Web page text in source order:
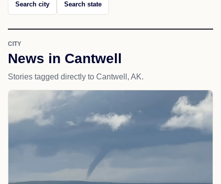
Search city Search state
CITY
News in Cantwell
Stories tagged directly to Cantwell, AK.